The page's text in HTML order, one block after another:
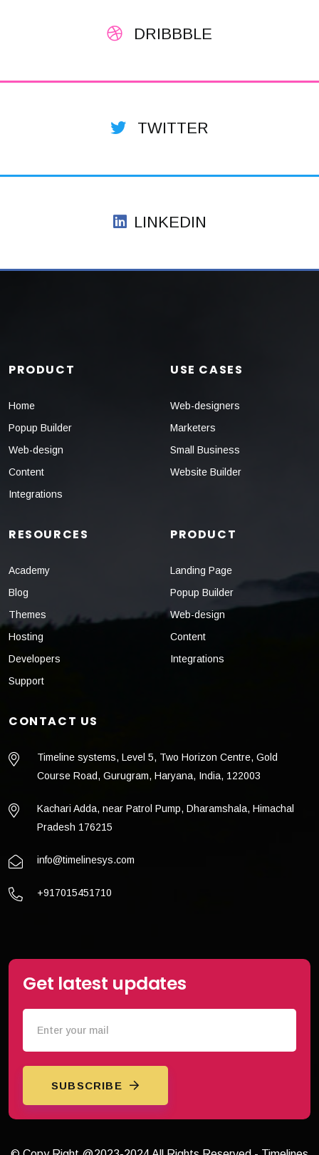
DRIBBBLE
TWITTER
LINKEDIN
PRODUCT
Home
Popup Builder
Web-design
Content
Integrations
USE CASES
Web-designers
Marketers
Small Business
Website Builder
RESOURCES
Academy
Blog
Themes
Hosting
Developers
Support
PRODUCT
Landing Page
Popup Builder
Web-design
Content
Integrations
CONTACT US
Timeline systems, Level 5, Two Horizon Centre, Gold
Course Road, Gurugram, Haryana, India, 122003
Kachari Adda, near Patrol Pump, Dharamshala, Himachal
Pradesh 176215
info@timelinesys.com
+917015451710
Get latest updates
SUBSCRIBE